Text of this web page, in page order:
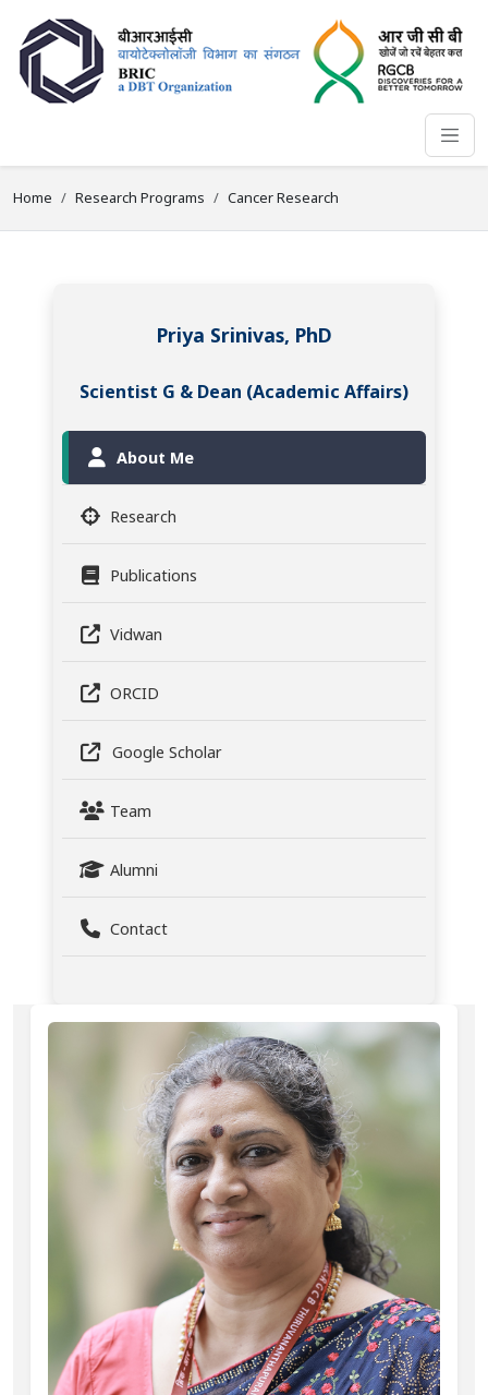
Home Research Programs Cancer Research
Priya Srinivas, PhD
Scientist G & Dean (Academic Affairs)
About Me
Research
Publications
Vidwan
ORCID
Google Scholar
Team
Alumni
Contact